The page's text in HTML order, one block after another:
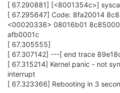
[ 67.290881] [<8001354c>]
[ 67.295647] Code: 8fa20014
<00020336> 08016b01
afb0001c
[ 67.305555]
[ 67.307142] ---[ end trace
[ 67.315214] Kernel panic - not
interrupt
[ 67.323366] Rebooting in 3